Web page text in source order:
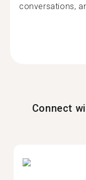
conversations,
Connect